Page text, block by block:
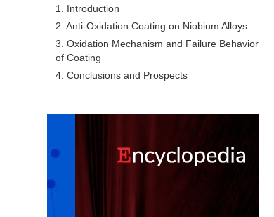
1. Introduction
2. Anti-Oxidation Coating on Niobium Alloys
3. Oxidation Mechanism and Failure Behavior
of Coating
4. Conclusions and Prospects